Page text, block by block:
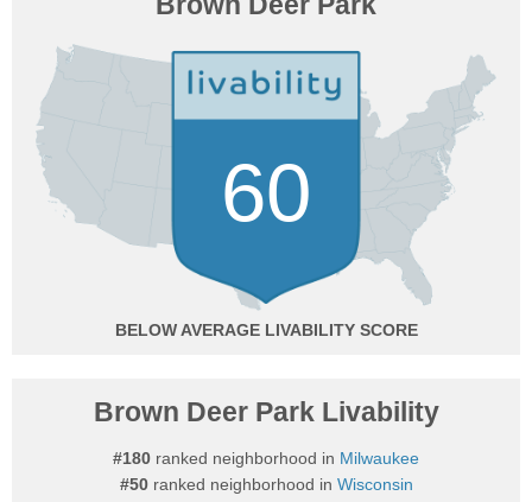
60
BELOW AVERAGE
Brown Deer Park Livability
#180 ranked neighborhood in Milwaukee
#50ranked neighborhood in Wisconsin